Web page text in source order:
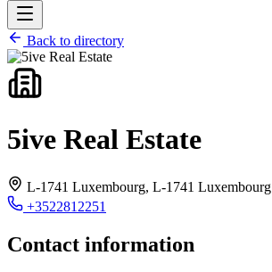
Back to directory
5ive Real Estate
L-1741 Luxembourg, L-1741 Luxembourg
+3522812251
Contact information